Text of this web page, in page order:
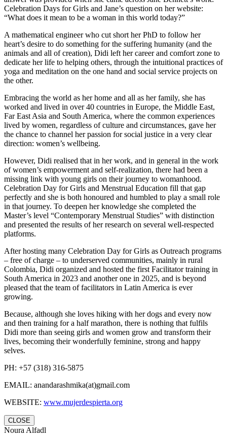
Celebration Days for Girls and Jane’s question on her website:
“What does it mean to be a woman in this world today?”
A mathematical engineer who cut short her PhD to follow her
heart’s desire to do something for the suffering humanity (and the
animals and all of creation), Didi left her career and comfort zone to
dedicate her life to helping others, through the intuitional practices of
yoga and meditation on the one hand and social service projects on
the other.
Embracing the world as her home and all as her family, she has
worked and lived in over 40 countries in Europe, the Middle East,
Far East Asia and South America, where the common experiences
lived by women, regardless of culture and circumstances, gave her
the chance to channel her passion for social justice in a very clear
direction: women’s wellbeing.
However, Didi realised that in her work, and in general in the work
of women’s empowerment and self-realization, there had been a
missing link with young girls on their journey to womanhood.
Celebration Day for Girls and Menstrual Education fill that gap
perfectly and she is both honoured and humbled to play a small role
in that journey. To deepen her knowledge she completed the
Master’s level “Contemporary Menstrual Studies” with distinction
and presented the results of her research on several well-respected
platforms.
After hosting many Celebration Day for Girls as Outreach programs
– free of charge – to underserved communities, mainly in rural
Colombia, Didi organized and hosted the first Facilitator training in
South America in 2023 and another one in 2025, and is beyond
pleased that the team of facilitators in Latin America is ever
growing.
Because, although she loves hiking with her dogs and every now
and then training for a half marathon, there is nothing that fulfils
Didi more than seeing girls and women grow and transform their
lives, becoming their wonderfully feminine, strong and happy
selves.
PH: +57 (318) 316-5875
EMAIL: anandarashmika(at)gmail.com
WEBSITE: www.mujerdespierta.org
CLOSE
Noura Alfadl